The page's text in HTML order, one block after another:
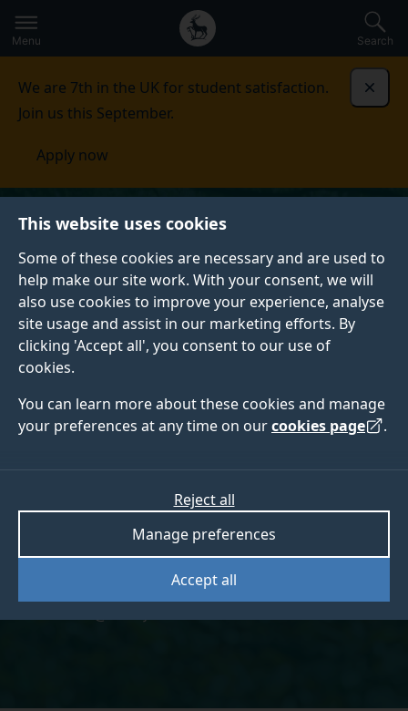
This website uses cookies
Some of these cookies are necessary and are used to
help make our site work. With your consent, we will
also use cookies to improve your experience, analyse
site usage and assist in our marketing efforts. By
clicking 'Accept all', you consent to our use of
cookies.
You can learn more about these cookies and manage
your preferences at any time on ourcookies page .
Accept all
Manage preferences
Reject all
to
main
Secondary
navigation
Global
main
Menu Search
We are 7th in the UK for student satisfaction.
Join us this September.
Apply now
Dr Beth Kewell